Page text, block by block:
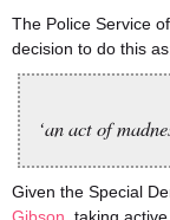
The Police Service
decision to do this
‘an act of
Given the Special